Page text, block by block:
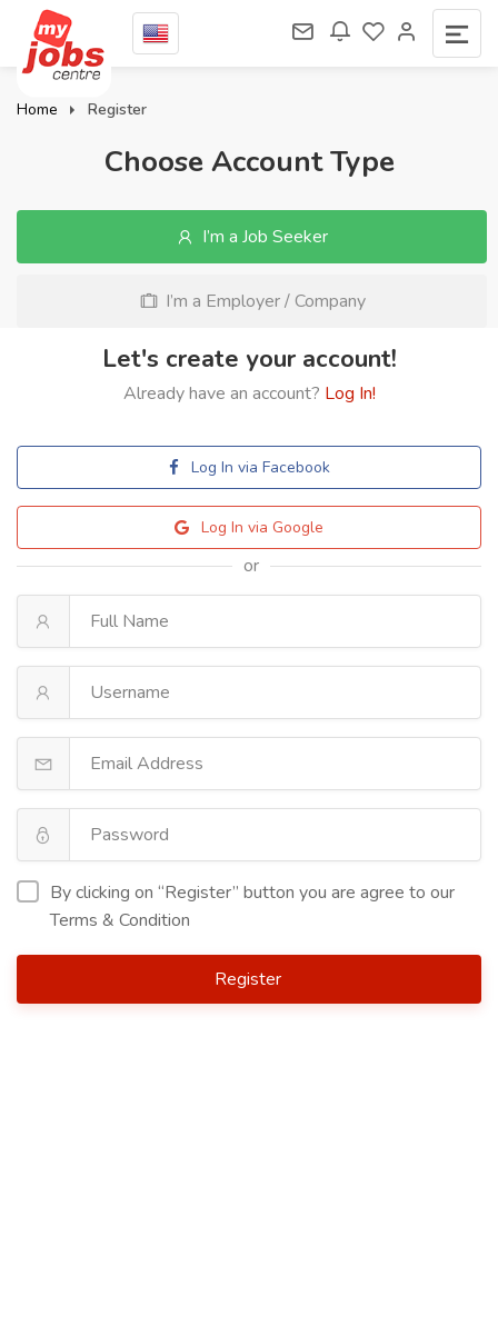
Home Register
Choose Account Type
I’m a Job Seeker
I’m a Employer / Company
Let's create your account!
Already have an account? Log In!
Log In via Facebook
Log In via Google
or
By clicking on “Register” button you are agree to our
Terms & Condition
Register